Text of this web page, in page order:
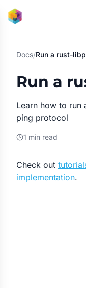
Skip to main content
Docs/Run a rust-
Run a
Learn how to run
ping protocol
1 min read
Check out
implementation.